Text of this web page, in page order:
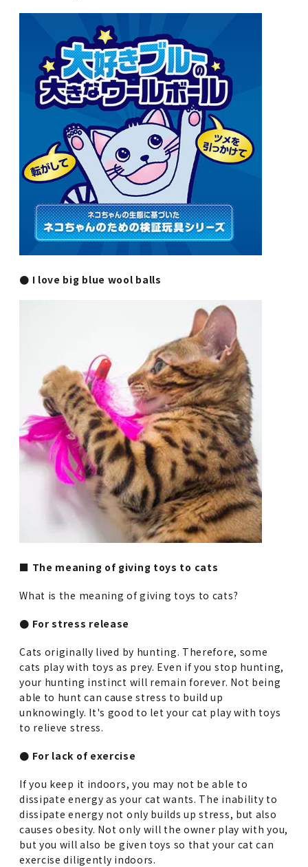
● I love big blue wool balls
■ The meaning of giving toys to cats
What is the meaning of giving toys to cats?
● For stress release
Cats originally lived by hunting. Therefore, some
cats play with toys as prey. Even if you stop hunting,
your hunting instinct will remain forever. Not being
able to hunt can cause stress to build up
unknowingly. It's good to let your cat play with toys
to relieve stress.
● For lack of exercise
If you keep it indoors, you may not be able to
dissipate energy as your cat wants. The inability to
dissipate energy not only builds up stress, but also
causes obesity. Not only will the owner play with you,
but you will also be given toys so that your cat can
exercise diligently indoors.